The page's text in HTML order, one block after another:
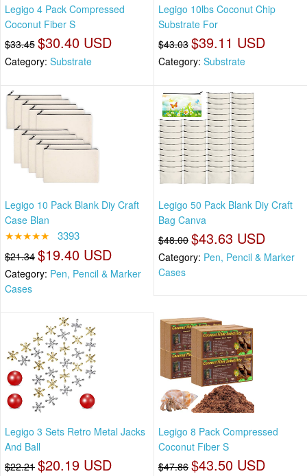
Legigo 4 Pack Compressed
Coconut Fiber S
$33.45 $30.40 USD
Category: Substrate
Legigo 10lbs Coconut Chip
Substrate For
$43.03 $39.11 USD
Category: Substrate
Legigo 10 Pack Blank Diy Craft
Case Blan
★★★★★ 3393
$21.34 $19.40 USD
Category: Pen, Pencil & Marker
Cases
Legigo 50 Pack Blank Diy Craft
Bag Canva
$48.00 $43.63 USD
Category: Pen, Pencil & Marker
Cases
Legigo 3 Sets Retro Metal Jacks
And Ball
$22.21 $20.19 USD
Legigo 8 Pack Compressed
Coconut Fiber S
$47.86 $43.50 USD